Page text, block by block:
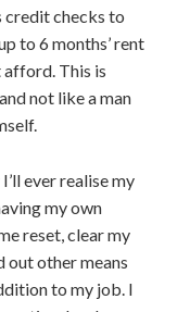
credit checks to
to 6 months’ rent
afford. This is
not like a man
ever realise my
my own
reset, clear my
out other means
to my job. I